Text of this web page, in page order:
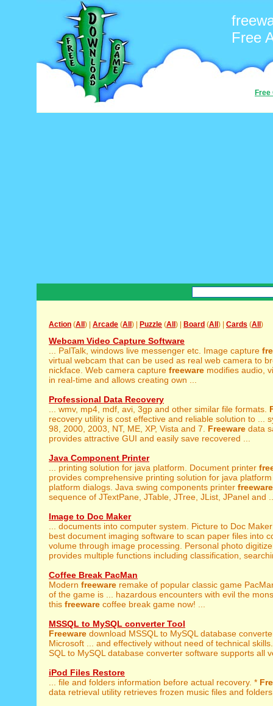
Free
Free
Action (All ) | Arcade (All ) | Puzzle (All ) | Board (All ) | Cards (All )
Webcam Video Capture Software
... PalTalk, windows live messenger etc. Image capture
virtual webcam that can be used as real web camera to
nickface. Web camera capture freeware modifies audio,
in real-time and allows creating own ...
Professional Data Recovery
... wmv, mp4, mdf, avi, 3gp and other similar file formats.
recovery utility is cost effective and reliable solution to ...
98, 2000, 2003, NT, ME, XP, Vista and 7. Freeware data
provides attractive GUI and easily save recovered ...
Java Component Printer
... printing solution for java platform. Document printer
provides comprehensive printing solution for java
platform dialogs. Java swing components printer freeware
sequence of JTextPane, JTable, JTree, JList, JPanel and
Image to Doc Maker
... documents into computer system. Picture to Doc
best document imaging software to scan paper files into
volume through image processing. Personal photo
provides multiple functions including classification,
Coffee Break PacMan
Modern freeware remake of popular classic game
of the game is ... hazardous encounters with evil the
this freeware coffee break game now! ...
MSSQL to MySQL converter Tool
Freeware download MSSQL to MySQL database
Microsoft ... and effectively without need of technical
SQL to MySQL database converter software supports all
iPod Files Restore
... file and folders information before actual recovery. *
data retrieval utility retrieves frozen music files and